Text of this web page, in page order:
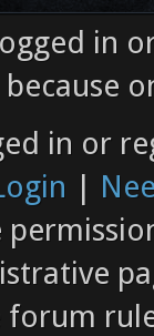
in
in or
|
forum